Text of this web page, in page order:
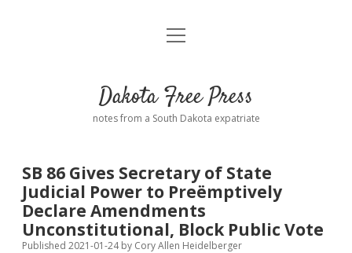
Home
Donate
Policies open
dropdown
menu
Advertising
Podcasts
open
Dakota Free Press
notes from a South Dakota expatriate
SB 86 Gives Secretary of State
Judicial Power to Preëmptively
Declare Amendments
Unconstitutional, Block Public Vote
Published 2021-01-24by Cory Allen Heidelberger